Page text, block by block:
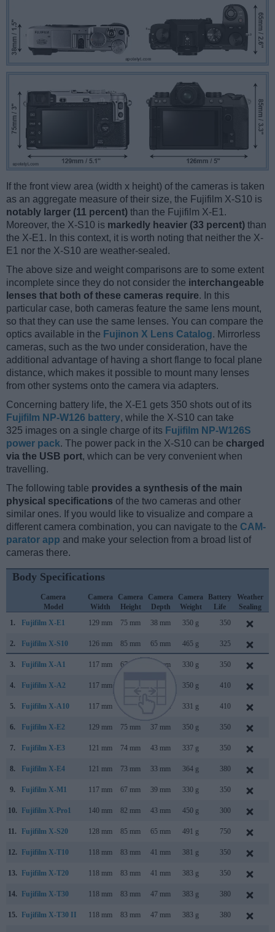
If the front view area (width x height) of the cameras is taken
as an aggregate measure of their size, the Fujifilm X-S10 is
notably larger (11 percent) than the Fujifilm X-E1.
Moreover, the X-S10 is markedly heavier (33 percent) than
the X-E1. In this context, it is worth noting that neither the X-
E1 nor the X-S10 are weather-sealed.
The above size and weight comparisons are to some extent
incomplete since they do not consider the interchangeable
lenses that both of these cameras require. In this
particular case, both cameras feature the same lens mount,
so that they can use the same lenses. You can compare the
optics available in the Fujinon X Lens Catalog. Mirrorless
cameras, such as the two under consideration, have the
additional advantage of having a short flange to focal plane
distance, which makes it possible to mount many lenses
from other systems onto the camera via adapters.
Concerning battery life, the X-E1 gets 350 shots out of its
Fujifilm NP-W126 battery, while the X-S10 can take
325 images on a single charge of its Fujifilm NP-W126S
power pack. The power pack in the X-S10 can be charged
via the USB port, which can be very convenient when
travelling.
The following table provides a synthesis of the main
physical specifications of the two cameras and other
similar ones. If you would like to visualize and compare a
different camera combination, you can navigate to the CAM-
parator app and make your selection from a broad list of
cameras there.
Body Specifications
Camera
Model
Camera
Width
Camera
Height
Camera
Depth
Camera
Weight
Battery
Life
Weather
Sealing
1.
Fujifilm X-E1 129 mm 75 mm 38 mm 350 g 350
2. Fujifilm X-S10 126 mm 85 mm 65 mm 465 g 325
3. Fujifilm X-A1 117 mm 67 mm 39 mm 330 g 350
4. Fujifilm X-A2 117 mm 350 g 410
5. Fujifilm X-A10 117 mm 40 mm 331 g 410
6. Fujifilm X-E2 129 mm 75 mm 37 mm 350 g 350
7. Fujifilm X-E3 121 mm 74 mm 43 mm 337 g 350
8. Fujifilm X-E4 121 mm 73 mm 33 mm 364 g 380
9. Fujifilm X-M1 117 mm 67 mm 39 mm 330 g 350
10. Fujifilm X-Pro1 140 mm 82 mm 43 mm 450 g 300
11. Fujifilm X-S20 128 mm 85 mm 65 mm 491 g 750
12. Fujifilm X-T10 118 mm 83 mm 41 mm 381 g 350
13. Fujifilm X-T20 118 mm 83 mm 41 mm 383 g 350
14. Fujifilm X-T30 118 mm 83 mm 47 mm 383 g 380
15. Fujifilm X-T30 II 118 mm 83 mm 47 mm 383 g 380